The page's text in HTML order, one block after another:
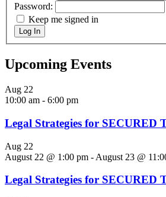
Password:
Keep me signed in
Log In
Upcoming Events
Aug 22
10:00 am - 6:00 pm
Legal Strategies for SECURED
Aug 22
August 22 @ 1:00 pm - August 23 @
Legal Strategies for SECURED